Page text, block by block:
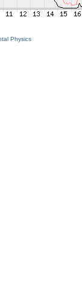
Physics